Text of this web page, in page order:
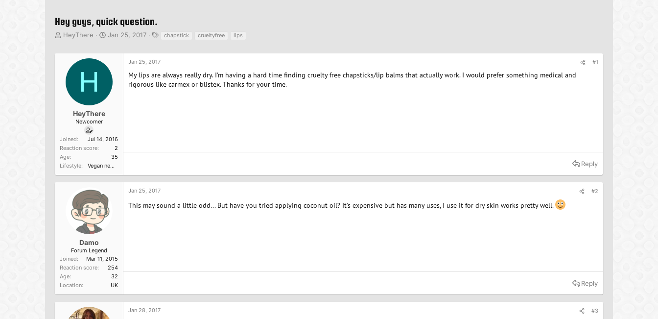
Hey guys, quick question.
T
d
s
r
HeyThere
S
t
t
Jan 25, 2017
g
s
chapstick crueltyfree lips
H
HeyThere
Newcomer
Joined
Jul 14, 2016
Reaction score
2
Age
35
Lifestyle
Vegan newbie
Jan 25, 2017 #1
My lips are always really dry. I'm having a hard time finding cruelty free chapsticks/lip balms that actually work. I would prefer something medical and
rigorous like carmex or blistex. Thanks for your time.
Reply
Damo
Forum Legend
Joined
Mar 11, 2015
Reaction score
254
Age
32
Location
UK
Jan 25, 2017 #2
This may sound a little odd... But have you tried applying coconut oil? It's expensive but has many uses, I use it for dry skin works pretty well.
Reply
Jan 28, 2017 #3